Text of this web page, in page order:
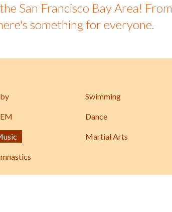
San Francisco Bay Area! From
something for everyone.
Swimming
Dance
Martial Arts